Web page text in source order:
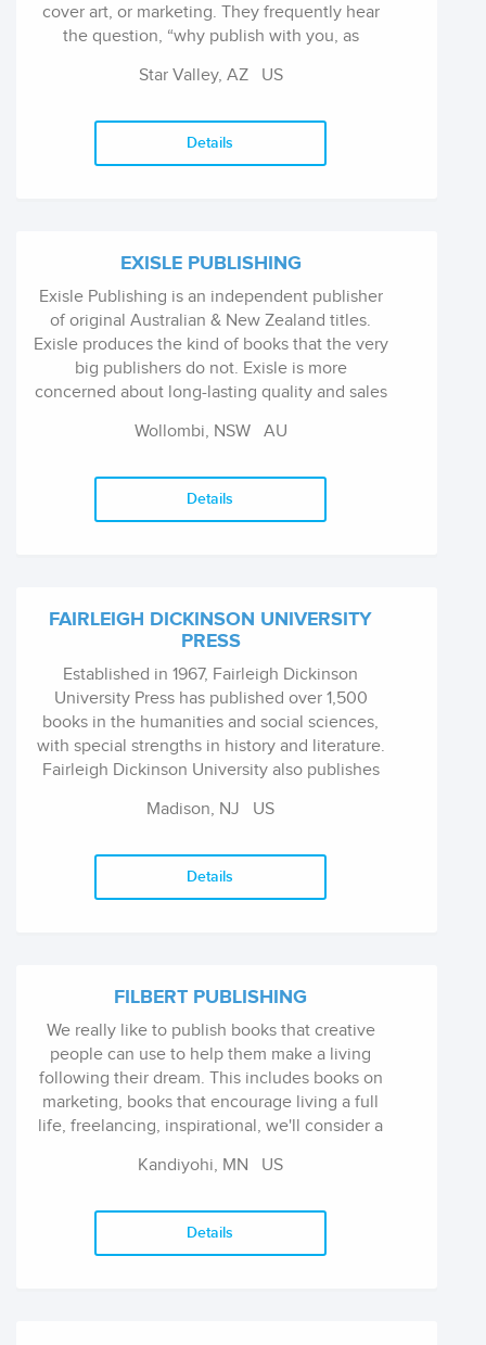
cover art, or marketing. They frequently hear
the question, “why publish with you, as
simple. While they would never discourage an
published authors devote 60% or more of their
Star Valley, AZ US
Details
EXISLE PUBLISHING
Exisle Publishing is an independent publisher
of original Australian & New Zealand titles.
Exisle produces the kind of books that the very
big publishers do not. Exisle is more
concerned about long-lasting quality and sales
bestsellers list. Not that we mind bestsellers,
really like to do is find a great subject and have
Wollombi, NSW AU
Details
FAIRLEIGH DICKINSON UNIVERSITY
PRESS
Established in 1967, Fairleigh Dickinson
University Press has published over 1,500
books in the humanities and social sciences,
with special strengths in history and literature.
Fairleigh Dickinson University also publishes
of Contemporary Literature, which was
editorship of Minna Proctor.
Madison, NJ US
Details
FILBERT PUBLISHING
We really like to publish books that creative
people can use to help them make a living
following their dream. This includes books on
marketing, books that encourage living a full
life, freelancing, inspirational, we'll consider a
umbrella.
Kandiyohi, MN US
Details